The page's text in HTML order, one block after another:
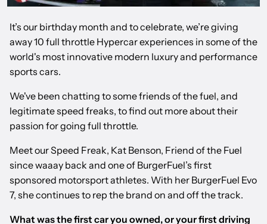
It’s our birthday month and to celebrate, we’re giving
away 10 full throttle Hypercar experiences in some of the
world's most innovative modern luxury and performance
sports cars.
We've been chatting to some friends of the fuel, and
legitimate speed freaks, to find out more about their
passion for going full throttle.
Meet our Speed Freak, Kat Benson, Friend of the Fuel
since waaay back and one of BurgerFuel’s first
sponsored motorsport athletes. With her BurgerFuel Evo
7, she continues to rep the brand on and off the track.
What was the first car you owned, or your first driving